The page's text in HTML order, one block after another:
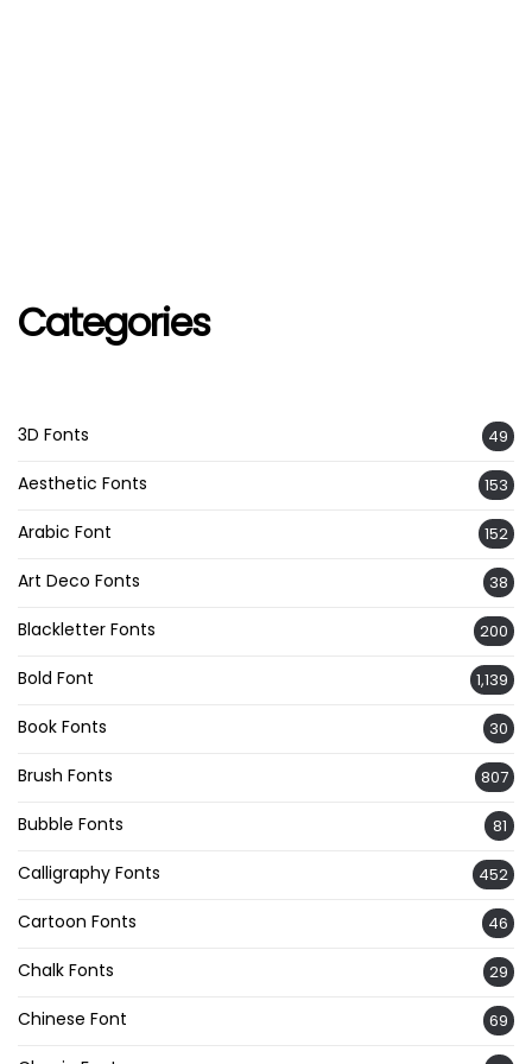
Categories
3D Fonts 49
Aesthetic Fonts 153
Arabic Font 152
Art Deco Fonts 38
Blackletter Fonts 200
Bold Font 1,139
Book Fonts 30
Brush Fonts 807
Bubble Fonts 81
Calligraphy Fonts 452
Cartoon Fonts 46
Chalk Fonts 29
Chinese Font 69